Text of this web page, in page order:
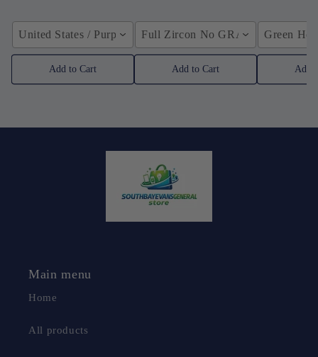
United States / Purple
Add to Cart
Full Zircon No GRA /
Add to Cart
Green
Add
Main menu
Home
All products